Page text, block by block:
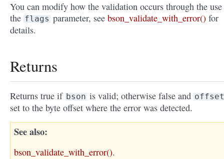
You can modify how the validation occurs through the
the flags parameter, see bson_validate_with_error() for
details.
Returns
Returns true if bson is valid; otherwise false and offset
set to the byte offset where the error was detected.
See also
bson_validate_with_error().